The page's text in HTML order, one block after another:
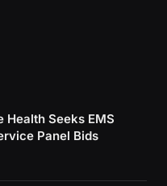
Health Seeks EMS
Panel Bids